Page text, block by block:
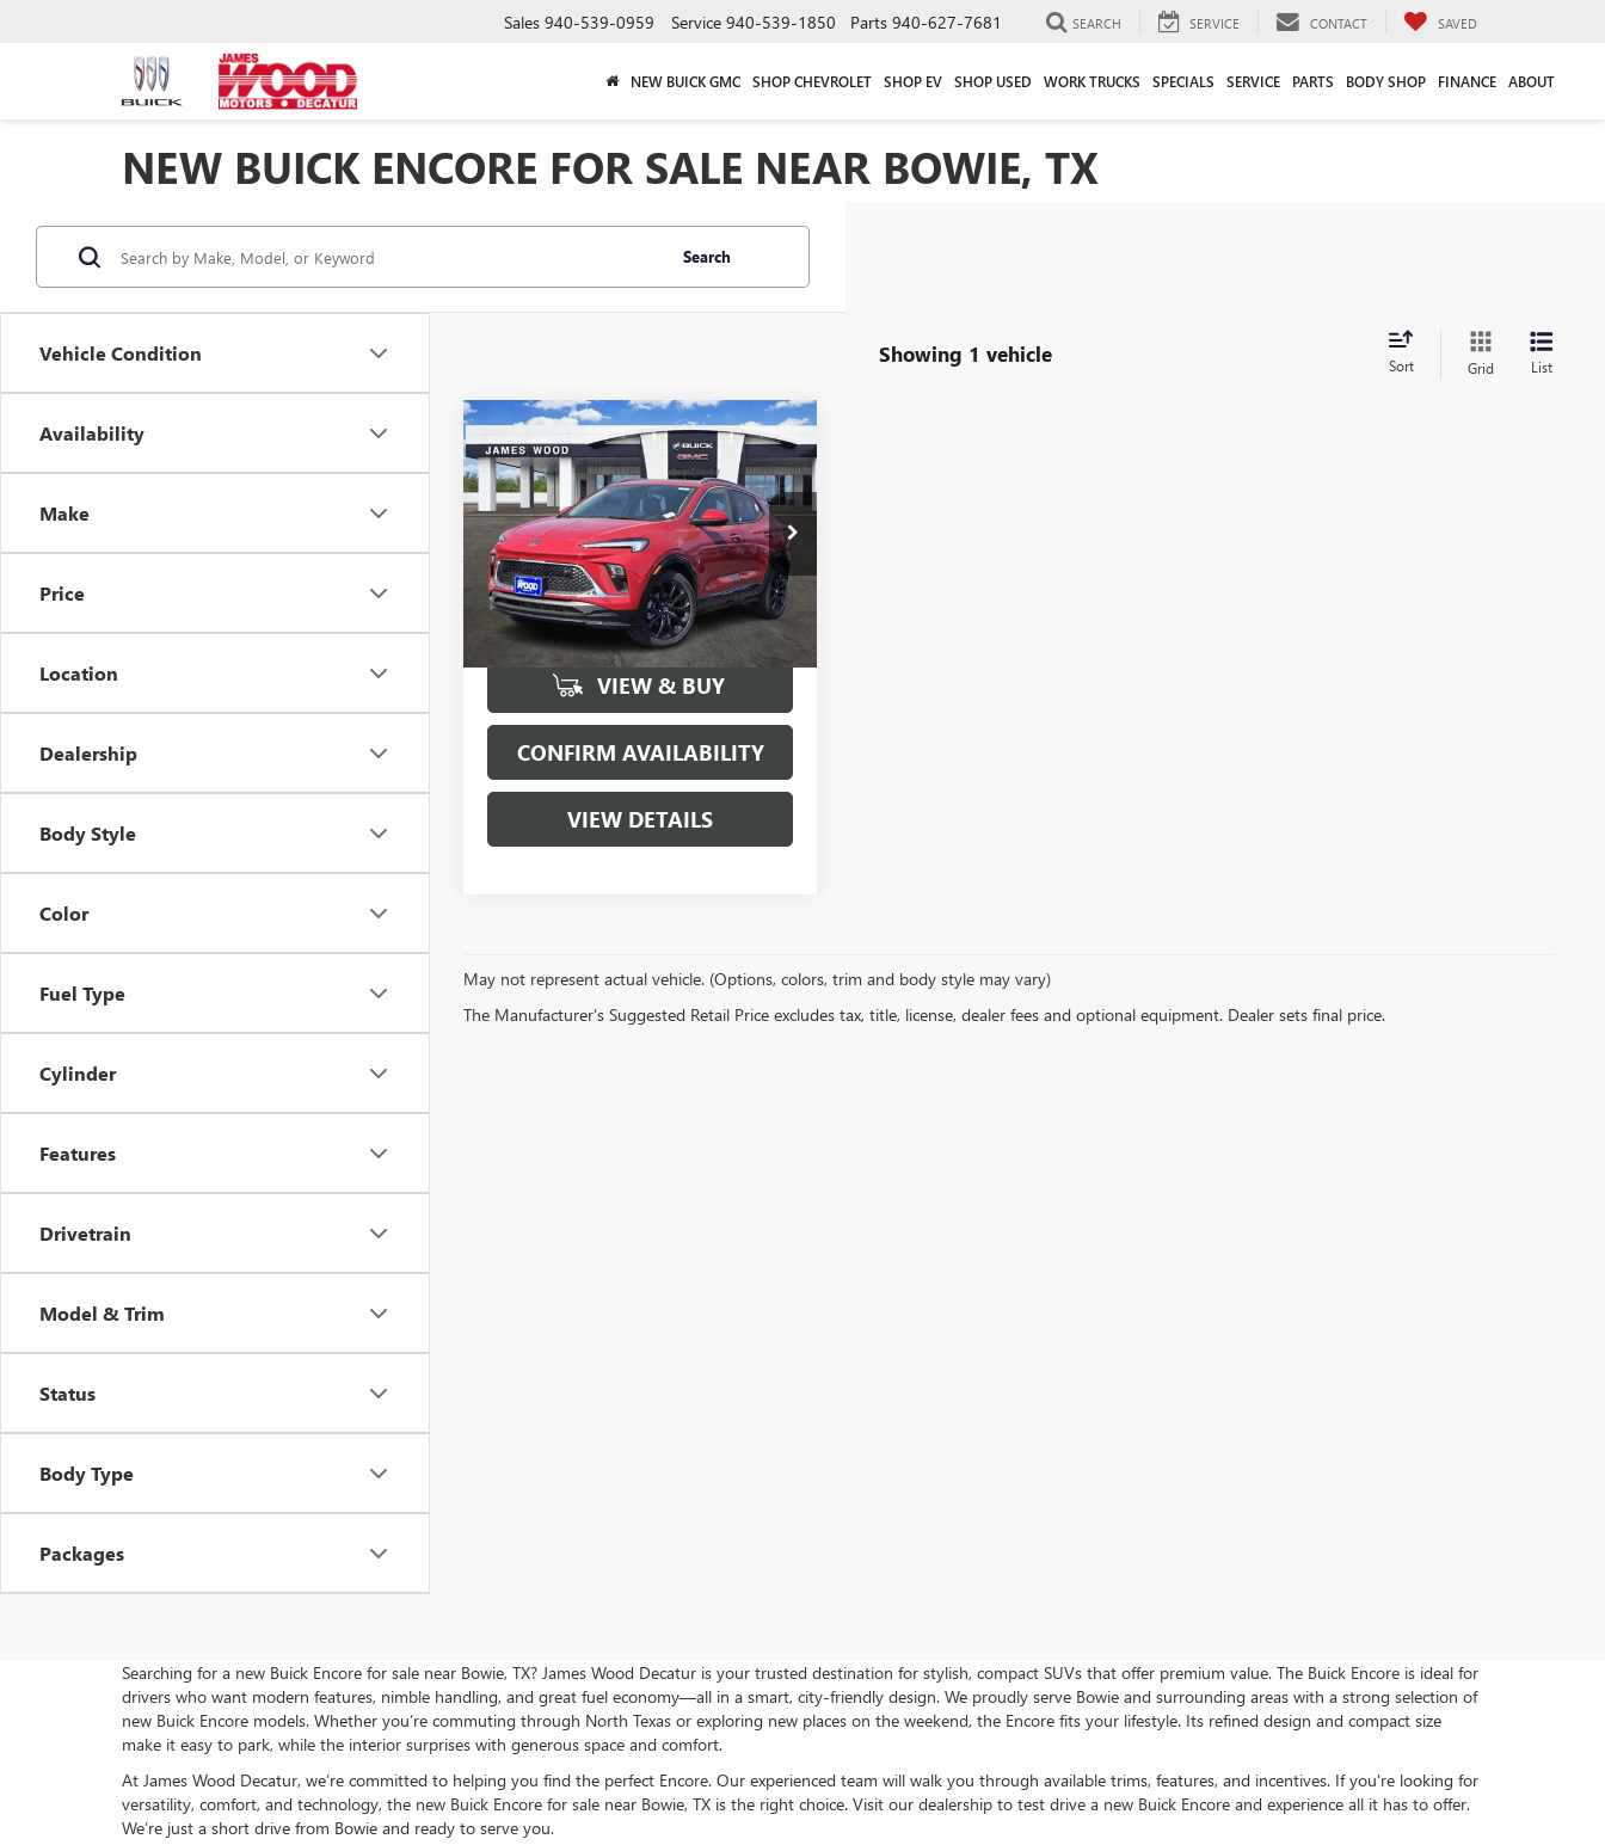
Sales 940-539-0959 Service 940-539-1850 Parts 940-627-7681 SEARCH SERVICE CONTACT SAVED
NEW BUICK GMC SHOP CHEVROLET SHOP EV SHOP USED WORK TRUCKS SPECIALS SERVICE PARTS BODY SHOP FINANCE ABOUT
NEW BUICK ENCORE FOR SALE NEAR BOWIE, TX
Vehicle Condition
Availability
Make
Price
Location
Dealership
Body Style
Color
Fuel Type
Cylinder
Features
Drivetrain
Model & Trim
Status
Body Type
Packages
Search
Showing 1 vehicle Sort Grid List
NEW2026BUICK
ENCORE GXSPORT
TOURING
Special Offer
Price Drop
VIN:KL4AMDSL7TB050369 Stock:160448
Model:4TS26
Courtesy
Transportation Unit
5074
mi
Ext.
$5,500
SAVINGS
$27,600
SALE PRICE
More
VIEW & BUY
CONFIRM AVAILABILITY
VIEW DETAILS
Compare Vehicle
May not represent actual vehicle. (Options, colors, trim and body style may vary)
The Manufacturer's Suggested Retail Price excludes tax, title, license, dealer fees and optional equipment. Dealer sets final price.
Searching for a new Buick Encore for sale near Bowie, TX? James Wood Decatur is your trusted destination for stylish, compact SUVs that offer premium value. The Buick Encore is ideal for
drivers who want modern features, nimble handling, and great fuel economy—all in a smart, city-friendly design. We proudly serve Bowie and surrounding areas with a strong selection of
new Buick Encore models. Whether you’re commuting through North Texas or exploring new places on the weekend, the Encore fits your lifestyle. Its refined design and compact size
make it easy to park, while the interior surprises with generous space and comfort.
At James Wood Decatur, we’re committed to helping you find the perfect Encore. Our experienced team will walk you through available trims, features, and incentives. If you're looking for
versatility, comfort, and technology, the new Buick Encore for sale near Bowie, TX is the right choice. Visit our dealership to test drive a new Buick Encore and experience all it has to offer.
We’re just a short drive from Bowie and ready to serve you.